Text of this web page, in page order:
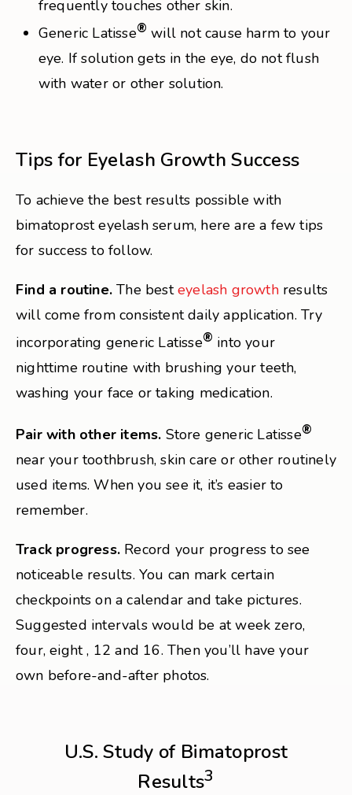
frequently touches other skin.
Generic Latisse® will not cause harm to your
eye. If solution gets in the eye, do not flush
with water or other solution.
Tips for Eyelash Growth Success
To achieve the best results possible with
bimatoprost eyelash serum, here are a few tips
for success to follow.
Find a routine. The besteyelash growthresults
will come from consistent daily application. Try
incorporating generic Latisse® into your
nighttime routine with brushing your teeth,
washing your face or taking medication.
Pair with other items. Store generic Latisse®
near your toothbrush, skin care or other routinely
used items. When you see it, it’s easier to
remember.
Track progress. Record your progress to see
noticeable results. You can mark certain
checkpoints on a calendar and take pictures.
Suggested intervals would be at week zero,
four, eight , 12 and 16. Then you’ll have your
own before-and-after photos.
U.S. Study of Bimatoprost
Results3